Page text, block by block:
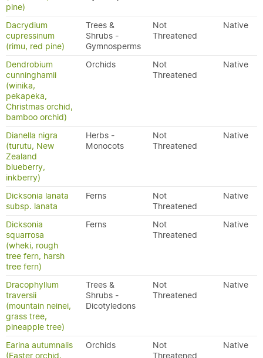
pine)
Dacrydium
cupressinum
(rimu, red pine)
Trees &
Shrubs -
Gymnosperms
Not
Threatened
Native
Dendrobium
cunninghamii
(winika,
pekapeka,
Christmas orchid,
bamboo orchid)
Orchids
Not
Threatened
Native
Dianella nigra
(turutu, New
Zealand
blueberry,
inkberry)
Herbs -
Monocots
Not
Threatened
Native
Dicksonia lanata
subsp. lanata
Ferns
Not
Threatened
Native
Dicksonia
squarrosa
(wheki, rough
tree fern, harsh
tree fern)
Ferns
Not
Threatened
Native
Dracophyllum
traversii
(mountain neinei,
grass tree,
pineapple tree)
Trees &
Shrubs -
Dicotyledons
Not
Threatened
Native
Earina autumnalis
(Easter orchid,
Orchids
Not
Threatened
Native